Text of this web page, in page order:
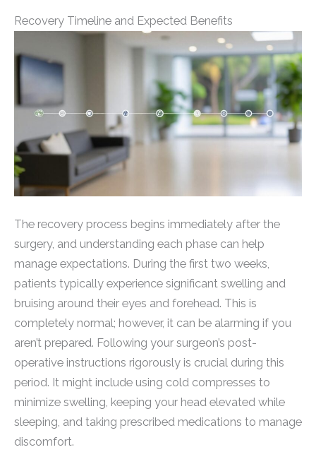
Recovery Timeline and Expected Benefits
The recovery process begins immediately after the
surgery, and understanding each phase can help
manage expectations. During the first two weeks,
patients typically experience significant swelling and
bruising around their eyes and forehead. This is
completely normal; however, it can be alarming if you
aren’t prepared. Following your surgeon’s post-
operative instructions rigorously is crucial during this
period. It might include using cold compresses to
minimize swelling, keeping your head elevated while
sleeping, and taking prescribed medications to manage
discomfort.